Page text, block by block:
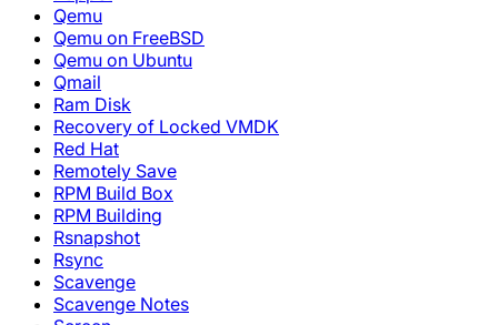
Qemu
Qemu on FreeBSD
Qemu on Ubuntu
Qmail
Ram Disk
Recovery of Locked VMDK
Red Hat
Remotely Save
RPM Build Box
RPM Building
Rsnapshot
Rsync
Scavenge
Scavenge Notes